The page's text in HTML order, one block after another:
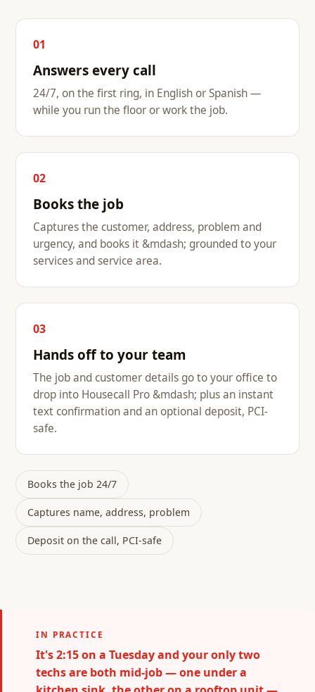
01
Answers every call
24/7, on the first ring, in English or Spanish —
while you run the floor or work the job.
02
Books the job
Captures the customer, address, problem and
urgency, and books it &mdash; grounded to your
services and service area.
03
Hands off to your team
The job and customer details go to your office to
drop into Housecall Pro &mdash; plus an instant
text confirmation and an optional deposit, PCI-
safe.
Books the job 24/7
Captures name, address, problem
Deposit on the call, PCI-safe
IN PRACTICE
It's 2:15 on a Tuesday and your only two
techs are both mid-job — one under a